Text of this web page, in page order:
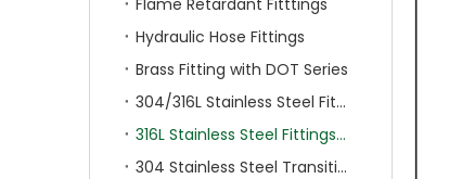
Flame Retardant Fitttings
Hydraulic Hose Fittings
Brass Fitting with DOT Series
304/316L Stainless Steel Fittings
316L Stainless Steel Fittings With Double Ferrule
304 Stainless Steel Transition Fittings